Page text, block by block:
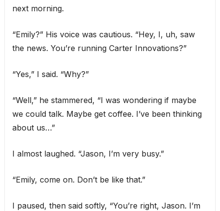
next morning.
“Emily?” His voice was cautious. “Hey, I, uh, saw
the news. You’re running Carter Innovations?”
“Yes,” I said. “Why?”
“Well,” he stammered, “I was wondering if maybe
we could talk. Maybe get coffee. I’ve been thinking
about us…”
I almost laughed. “Jason, I’m very busy.”
“Emily, come on. Don’t be like that.”
I paused, then said softly, “You’re right, Jason. I’m